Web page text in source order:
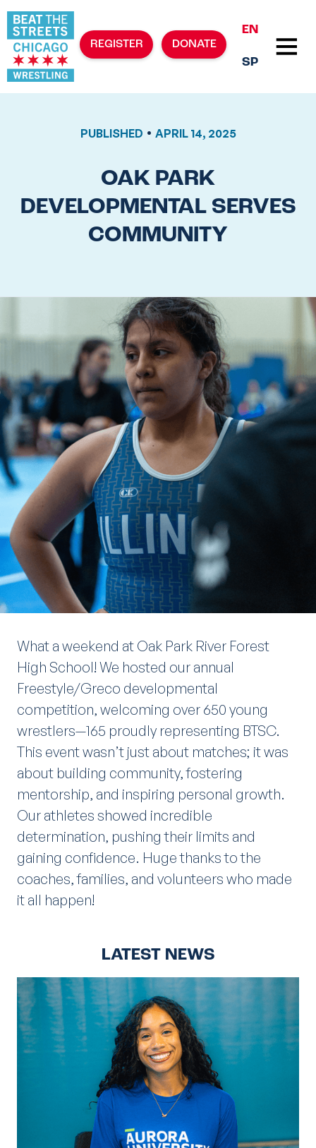
REGISTER DONATE
EN
SP
PUBLISHED • APRIL 14, 2025
OAK PARK
DEVELOPMENTAL SERVES
COMMUNITY
What a weekend at Oak Park River Forest
High School! We hosted our annual
Freestyle/Greco developmental
competition, welcoming over 650 young
wrestlers—165 proudly representing BTSC.
This event wasn’t just about matches; it was
about building community, fostering
mentorship, and inspiring personal growth.
Our athletes showed incredible
determination, pushing their limits and
gaining confidence. Huge thanks to the
coaches, families, and volunteers who made
it all happen!
LATEST NEWS